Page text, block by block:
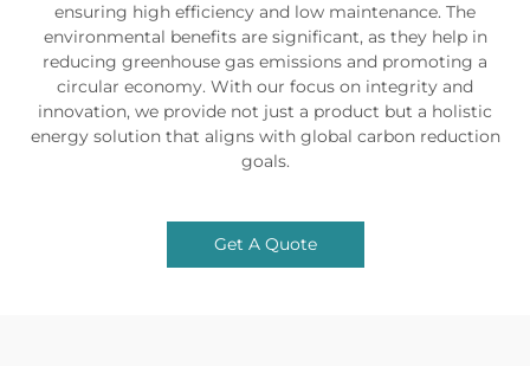
ensuring high efficiency and low maintenance. The
environmental benefits are significant, as they help in
reducing greenhouse gas emissions and promoting a
circular economy. With our focus on integrity and
innovation, we provide not just a product but a holistic
energy solution that aligns with global carbon reduction
goals.
Get A Quote